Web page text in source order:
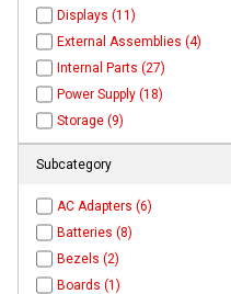
Displays (11)
External Assemblies (4)
Internal Parts (27)
Power Supply (18)
Storage (9)
Subcategory
AC Adapters (6)
Batteries (8)
Bezels (2)
Boards (1)